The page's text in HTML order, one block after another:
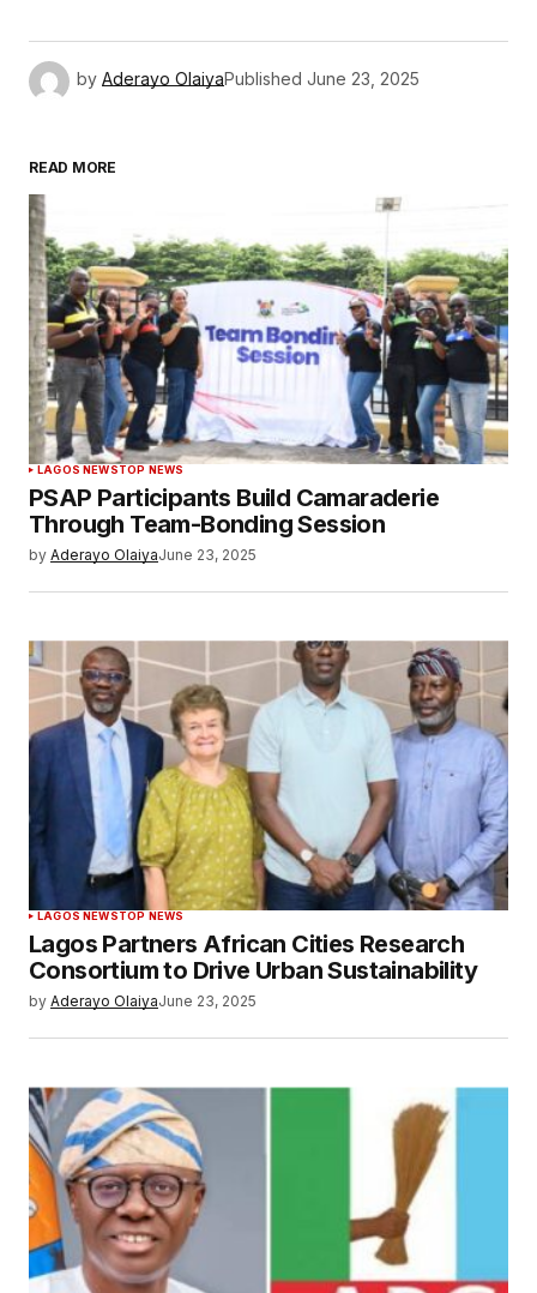
by Aderayo OlaiyaPublished June 23, 2025
READ MORE
LAGOS NEWSTOP NEWS
PSAP Participants Build Camaraderie
Through Team-Bonding Session
by Aderayo OlaiyaJune 23, 2025
LAGOS NEWSTOP NEWS
Lagos Partners African Cities Research
Consortium to Drive Urban Sustainability
by Aderayo OlaiyaJune 23, 2025